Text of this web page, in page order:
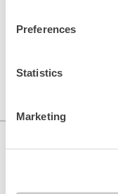
Preferences
Statistics
Marketing
Available in these